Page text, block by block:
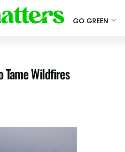
GO GREEN
Tame Wildfires